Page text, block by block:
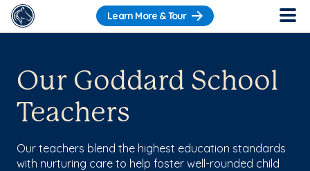
Learn More & Tour
Our Goddard School
Teachers
Our teachers blend the highest education standards
with nurturing care to help foster well-rounded child